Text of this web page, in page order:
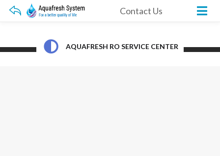
Contact Us
AQUAFRESH RO SERVICE CENTER